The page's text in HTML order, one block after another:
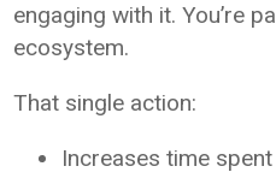
engaging with it. You’re
ecosystem.
That single action:
Increases time